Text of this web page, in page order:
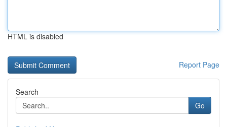
HTML is disabled
Report Page
Search
Go